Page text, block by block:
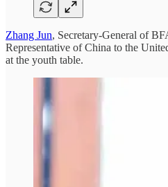
Zhang Jun, Secretary-General of
Representative of China to the
at the youth table.